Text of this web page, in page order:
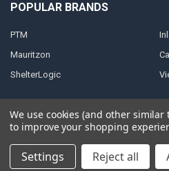
POPULAR BRANDS
PTM
Mauritzon
ShelterLogic
We use cookies (and other
to improve your shopping
Settings Reject all